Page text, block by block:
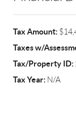
Tax Amount:
Taxes w/
Tax/Property ID:
Tax Year: N/A